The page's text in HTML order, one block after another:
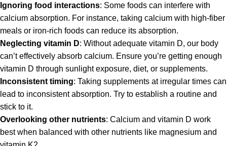
Ignoring food interactions: Some foods can interfere with
calcium absorption. For instance, taking calcium with high-fiber
meals or iron-rich foods can reduce its absorption.
Neglecting vitamin D: Without adequate vitamin D, our body
can’t effectively absorb calcium. Ensure you’re getting enough
vitamin D through sunlight exposure, diet, or supplements.
Inconsistent timing: Taking supplements at irregular times can
lead to inconsistent absorption. Try to establish a routine and
stick to it.
Overlooking other nutrients: Calcium and vitamin D work
best when balanced with other nutrients like magnesium and